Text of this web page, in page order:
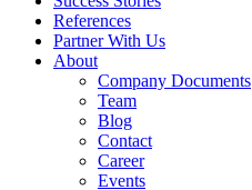
References
Partner With Us
About
Company Documents
Team
Blog
Contact
Career
Events